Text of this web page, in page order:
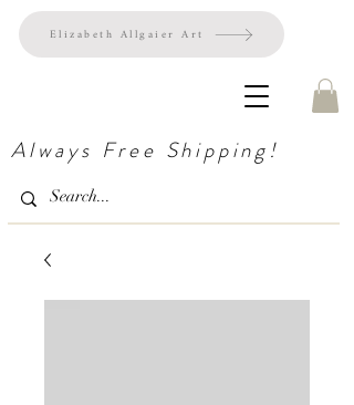
Always Free Shipping!
Elizabeth Allgaier Art